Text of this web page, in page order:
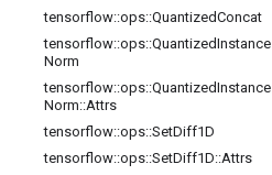
tensorflow::ops::QuantizedConcat
tensorflow::ops::QuantizedInstance
Norm
tensorflow::ops::QuantizedInstance
Norm::Attrs
tensorflow::ops::SetDiff1D
tensorflow::ops::SetDiff1D::Attrs